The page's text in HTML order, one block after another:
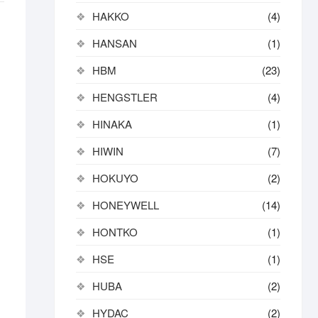
HAKKO
(4)
HANSAN
(1)
HBM
(23)
HENGSTLER
(4)
HINAKA
(1)
HIWIN
(7)
HOKUYO
(2)
HONEYWELL
(14)
HONTKO
(1)
HSE
(1)
HUBA
(2)
HYDAC
(2)